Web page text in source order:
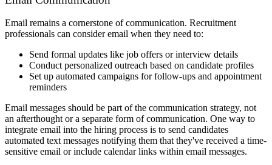
Email remains a cornerstone of communication. Recruitment
professionals can consider email when they need to:
Send formal updates like job offers or interview details
Conduct personalized outreach based on candidate profiles
Set up automated campaigns for follow-ups and appointment
reminders
Email messages should be part of the communication strategy, not
an afterthought or a separate form of communication. One way to
integrate email into the hiring process is to send candidates
automated text messages notifying them that they've received a time-
sensitive email or include calendar links within email messages.